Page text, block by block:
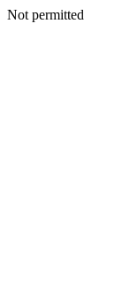
Not permitted